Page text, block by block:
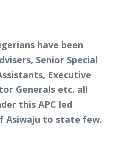
have been
Senior Special
Executive
Generals etc. all
this APC led
Asiwaju to state few.